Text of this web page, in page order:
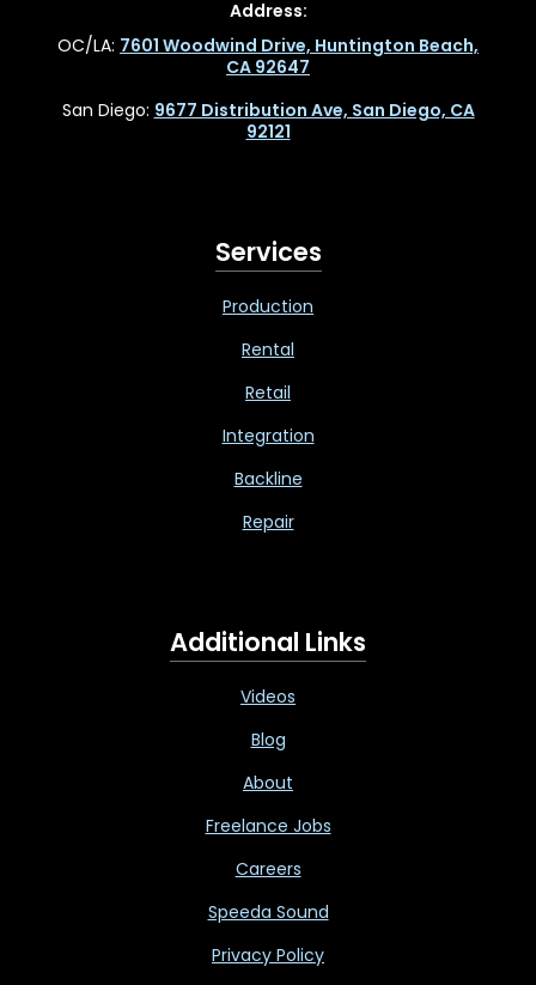
Address:
OC/LA: 7601 Woodwind Drive, Huntington Beach,
CA 92647
San Diego: 9677 Distribution Ave, San Diego, CA
92121
Services
Production
Rental
Retail
Integration
Backline
Repair
Additional Links
Videos
Blog
About
Freelance Jobs
Careers
Speeda Sound
Privacy Policy